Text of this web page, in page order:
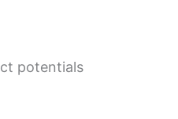
potentials